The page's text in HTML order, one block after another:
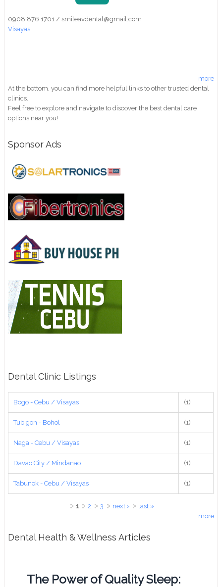
0908 876 1701 / smileavdental@gmail.com
Visayas
more
At the bottom, you can find more helpful links to other trusted dental
clinics.
Feel free to explore and navigate to discover the best dental care
options near you!
Sponsor Ads
Dental Clinic Listings
Bogo - Cebu / Visayas (1)
Tubigon - Bohol (1)
Naga - Cebu / Visayas (1)
Davao City / Mindanao (1)
Tabunok - Cebu / Visayas (1)
1 2 3 next ›
last »
more
Dental Health & Wellness Articles
The Power of Quality Sleep: